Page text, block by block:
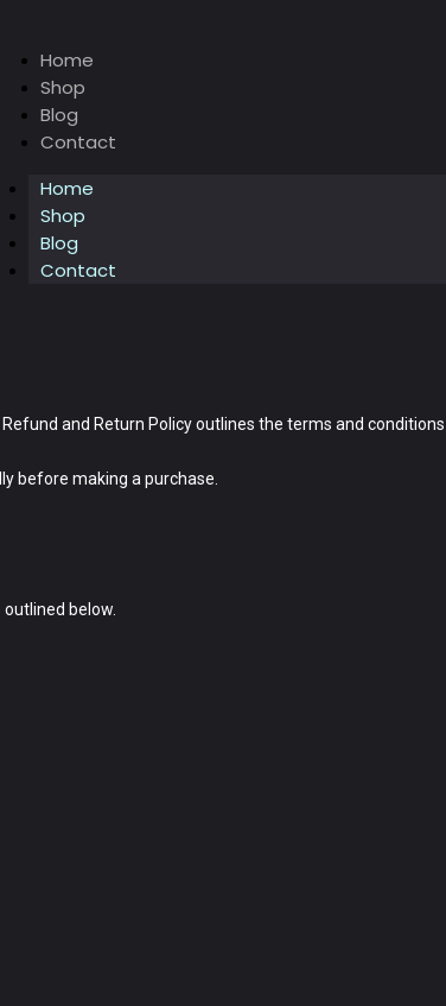
Home
Shop
Blog
Contact
Home
Shop
Blog
Contact
and Return Policy outlines the terms and
before making a purchase.
below.